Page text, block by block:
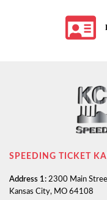
SPEEDING TICKET
Address 1: 2300 Main
Kansas City, MO 64108